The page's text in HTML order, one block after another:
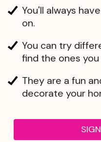
You'll always
on.
You can try
find the ones
They are a fun
decorate your